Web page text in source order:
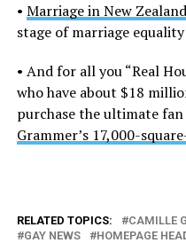
• Marriage in New
stage of marriage
• And for all you “Real
who have about $18
purchase the ultimate
Grammer’s 17,000-
RELATED TOPICS: CAMILLE
GAY NEWS
HOMEPAGE